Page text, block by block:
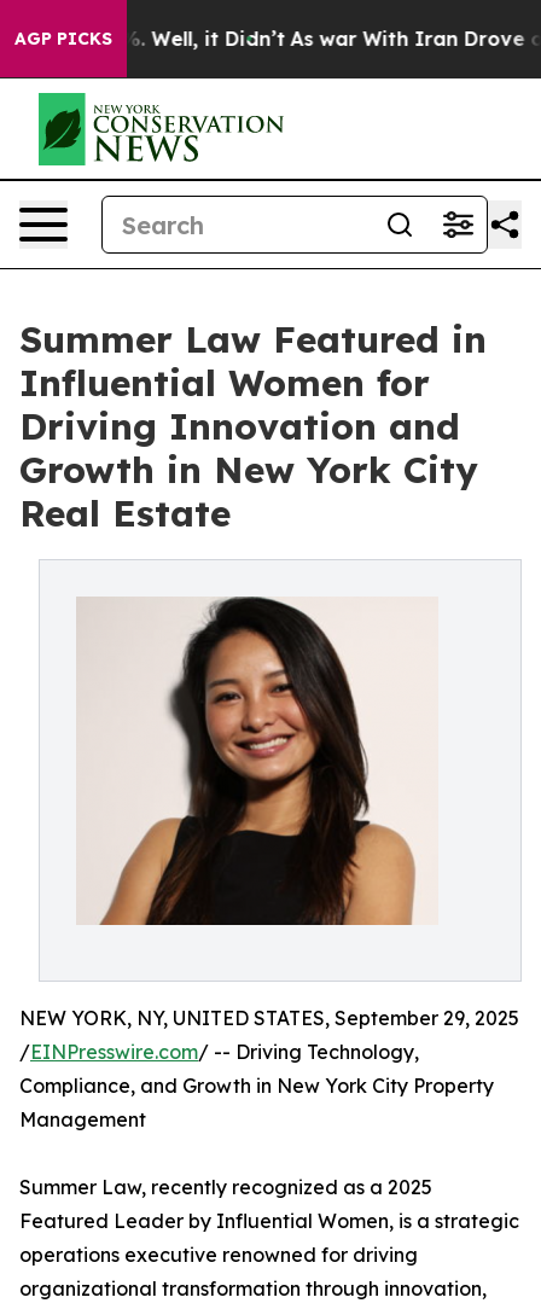
AGP PICKS
40%. Well, it Didn’t As war With Iran Drove oil
Summer Law Featured in
Influential Women for
Driving Innovation and
Growth in New York City
Real Estate
NEW YORK, NY, UNITED STATES, September 29, 2025
/EINPresswire.com/ -- Driving Technology,
Compliance, and Growth in New York City Property
Management
Summer Law, recently recognized as a 2025
Featured Leader by Influential Women, is a strategic
operations executive renowned for driving
organizational transformation through innovation,